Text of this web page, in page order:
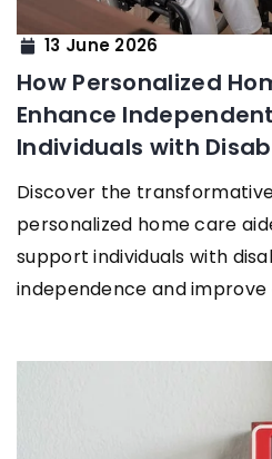
13 June 2026
How Personalized
Enhance
Individuals with
Discover the
personalized home care
support individuals with
independence and improve